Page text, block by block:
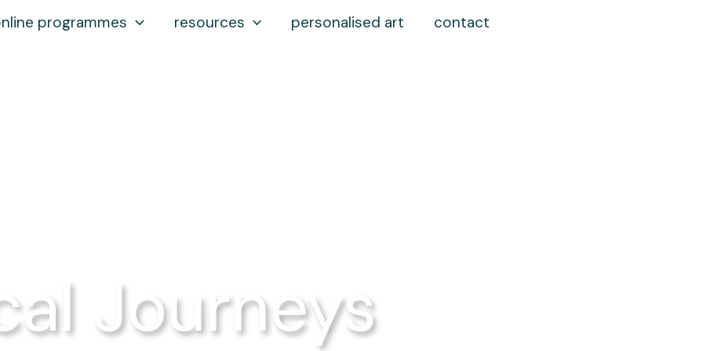
programmes resources personalised art contact
Journeys